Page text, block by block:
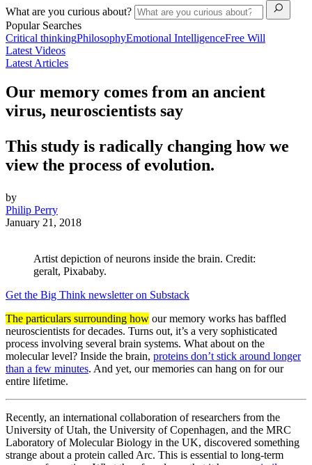
What are you curious about?
Popular Searches
Critical thinkingPhilosophyEmotional IntelligenceFree Will
Latest Videos
Latest Articles
Our memory comes from an ancient
virus, neuroscientists say
This study is radically changing how we
view the process of evolution.
by
Philip Perry
January 21, 2018
Artist depiction of neurons inside the brain. Credit:
geralt, Pixababy.
Get the Big Think newsletter on Substack
The particulars surrounding how our memory works has baffled
neuroscientists for decades. Turns out, it’s a very sophisticated
process involving several brain systems. What about on the
molecular level? Inside the brain, proteins don’t stick around longer
than a few minutes. And yet, our memories can hang on for our
entire lifetime.
Recently, an international collaboration of researchers from the
University of Utah, the University of Copenhagen, and the MRC
Laboratory of Molecular Biology in the UK, discovered something
strange about a protein called Arc. This is essential to long-term